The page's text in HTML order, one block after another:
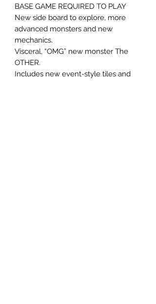
BASE GAME REQUIRED TO PLAY
New side board to explore, more
advanced monsters and new
mechanics.
Visceral, “OMG” new monster The
OTHER.
Includes new event-style tiles and